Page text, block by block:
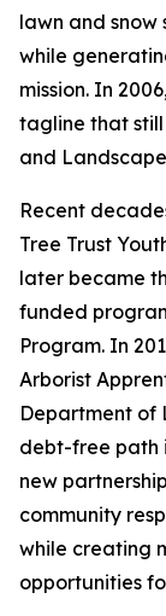
lawn and snow
while
mission. In
tagline that
and
Recent
Tree Trust
later became
funded
Program. In
Arborist
Department of
debt-free path
new
community
while creating
opportunities